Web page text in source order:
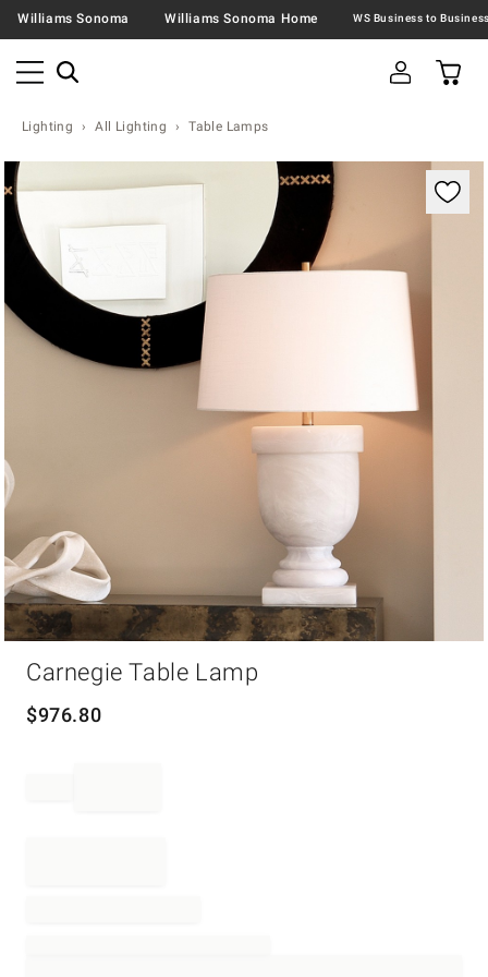
Williams Sonoma Williams Sonoma Home
Lighting All Lighting Table Lamps
Zoomable product image with magnification
Carnegie Table Lamp
$976.80